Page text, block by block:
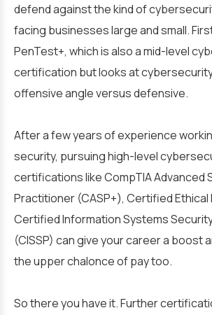
defend against the kind of
facing businesses large and small.
PenTest+, which is also a mid-level
certification but looks at
offensive angle versus defensive.
After a few years of experience
security, pursuing high-level
certifications like CompTIA Advanced
Practitioner (CASP+), Certified Ethical
Certified Information Systems
(CISSP) can give your career a boost
the upper chalonce of pay too.
So there you have it. Further